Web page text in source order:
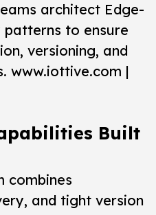
architect Edge-
to ensure
versioning, and
www.iottive.com |
Built
combines
and tight version